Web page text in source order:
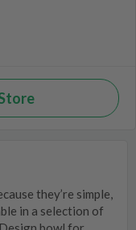
they’re simple,
in a selection of